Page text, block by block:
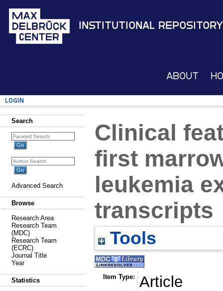
Institutional Repository
About
Login
Search
Advanced Search
Browse
Research Area
Research Team
(MDC)
Research Team
(ECRC)
Journal Title
Year
Statistics
Clinical
first
leukemia
transcripts
Tools
Item Type: Article